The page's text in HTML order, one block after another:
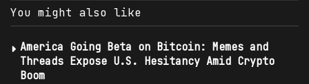
You might also like
America Going Beta on Bitcoin: Memes and
Threads Expose U.S. Hesitancy Amid Crypto
Boom